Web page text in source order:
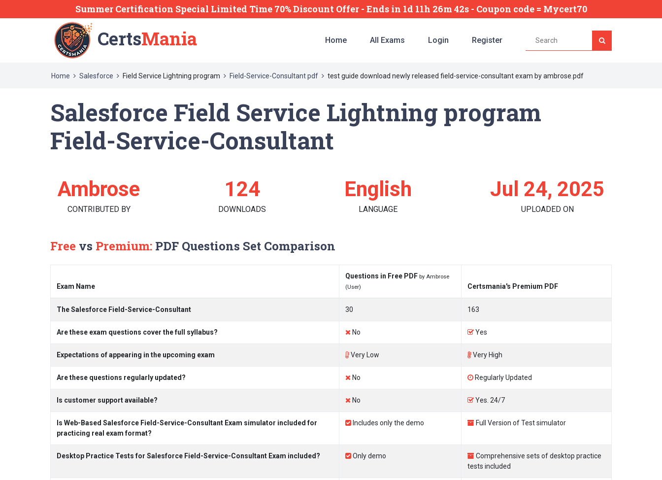
Summer Certification Special Limited Time 70% Discount Offer -Ends in 1d 11h 26m 41s - Coupon code = Mycert70
CertsMania Home All Exams Login Register
Home Salesforce Field Service Lightning program Field-Service-Consultant pdf test guide download newly released field-service-consultant exam by ambrose.pdf
Salesforce Field Service Lightning program
Field-Service-Consultant
Ambrose
CONTRIBUTED BY
124
DOWNLOADS
English
LANGUAGE
Jul 24, 2025
UPLOADED ON
Free vs Premium: PDF Questions Set Comparison
Exam Name
Questions in Free PDF by Ambrose
(User)
Certsmania's Premium PDF
The Salesforce Field-Service-Consultant 30 163
Are these exam questions cover the full syllabus? No Yes
Expectations of appearing in the upcoming exam Very Low Very High
Are these questions regularly updated? No Regularly Updated
Is customer support available? No Yes. 24/7
Is Web-Based Salesforce Field-Service-Consultant Exam simulator included for
practicing real exam format?
Includes only the demo Full Version of Test simulator
Desktop Practice Tests for Salesforce Field-Service-Consultant Exam included? Only demo
Comprehensive sets of desktop practice
tests included